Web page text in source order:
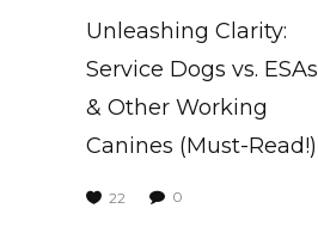
Unleashing Clarity:
Service Dogs vs. ESAs
& Other Working
Canines (Must-Read!)
22 0